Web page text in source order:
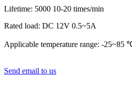
Lifetime: 5000 10-20 times/min
Rated load: DC 12V 0.5~5A
Applicable temperature range: -25~85
Send email to us